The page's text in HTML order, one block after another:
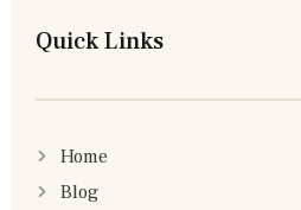
Quick Links
Home
Blog